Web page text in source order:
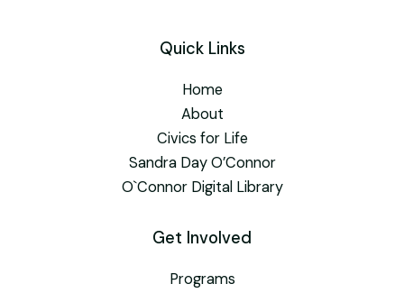
Quick Links
Home
About
Civics for Life
Sandra Day O’Connor
O`Connor Digital Library
Get Involved
Programs